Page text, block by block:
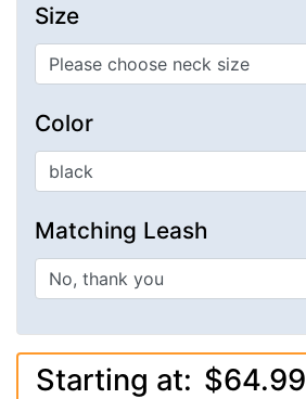
Size
Color
Matching Leash
Starting at: $64.99